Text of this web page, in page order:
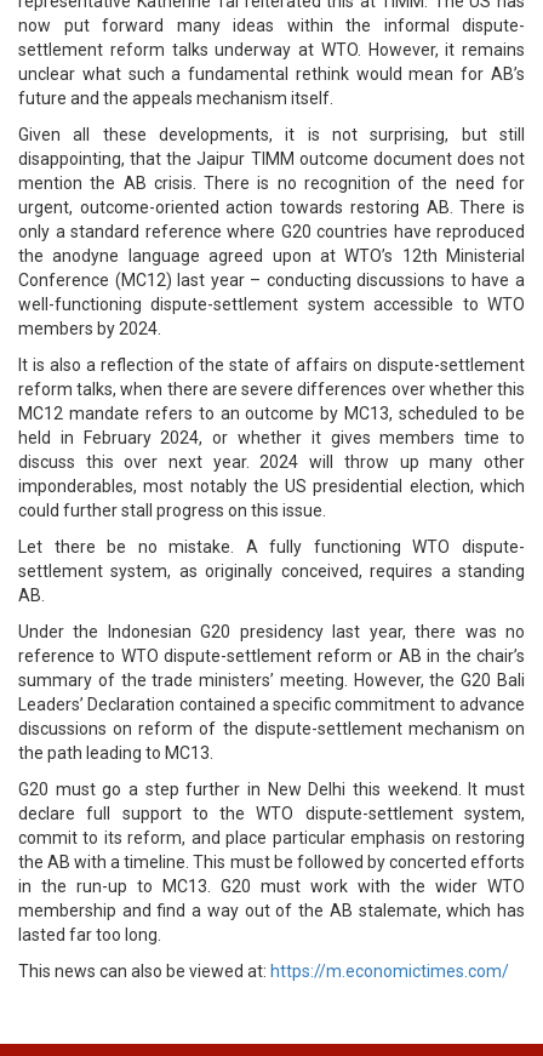
now put forward many ideas within the informal dispute-
settlement reform talks underway at WTO. However, it remains
unclear what such a fundamental rethink would mean for AB’s
future and the appeals mechanism itself.
Given all these developments, it is not surprising, but still
disappointing, that the Jaipur TIMM outcome document does not
mention the AB crisis. There is no recognition of the need for
urgent, outcome-oriented action towards restoring AB. There is
only a standard reference where G20 countries have reproduced
the anodyne language agreed upon at WTO’s 12th Ministerial
Conference (MC12) last year – conducting discussions to have a
well-functioning dispute-settlement system accessible to WTO
members by 2024.
It is also a reflection of the state of affairs on dispute-settlement
reform talks, when there are severe differences over whether this
MC12 mandate refers to an outcome by MC13, scheduled to be
held in February 2024, or whether it gives members time to
discuss this over next year. 2024 will throw up many other
imponderables, most notably the US presidential election, which
could further stall progress on this issue.
Let there be no mistake. A fully functioning WTO dispute-
settlement system, as originally conceived, requires a standing
AB.
Under the Indonesian G20 presidency last year, there was no
reference to WTO dispute-settlement reform or AB in the chair’s
summary of the trade ministers’ meeting. However, the G20 Bali
Leaders’ Declaration contained a specific commitment to advance
discussions on reform of the dispute-settlement mechanism on
the path leading to MC13.
G20 must go a step further in New Delhi this weekend. It must
declare full support to the WTO dispute-settlement system,
commit to its reform, and place particular emphasis on restoring
the AB with a timeline. This must be followed by concerted efforts
in the run-up to MC13. G20 must work with the wider WTO
membership and find a way out of the AB stalemate, which has
lasted far too long.
This news can also be viewed at: https://m.economictimes.com/